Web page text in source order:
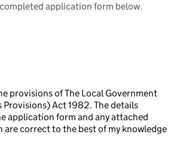
application form below.
provisions of The Local Government
Act 1982. The details
application form and any attached
correct to the best of my knowledge